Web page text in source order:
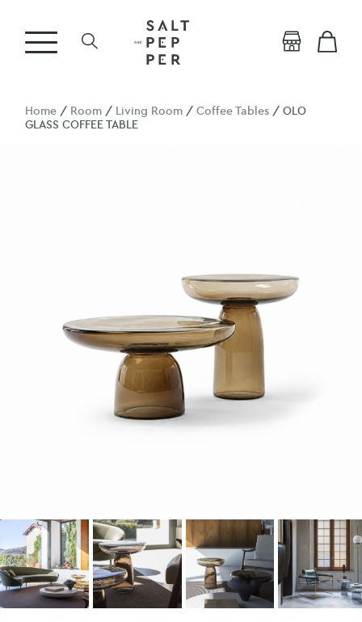
Home / Room / Living Room /Coffee Tables / OLO
GLASS COFFEE TABLE